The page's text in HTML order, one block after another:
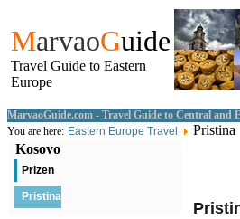
MarvaoGuide
Travel Guide to Eastern
Europe
MarvaoGuide.com - Travel Guide to Central and
You are here: Eastern Europe Travel
Pristina
Kosovo
Prizen
Pristina